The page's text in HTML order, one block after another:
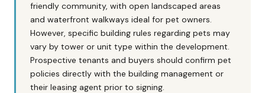
friendly community, with open landscaped areas
and waterfront walkways ideal for pet owners.
However, specific building rules regarding pets may
vary by tower or unit type within the development.
Prospective tenants and buyers should confirm pet
policies directly with the building management or
their leasing agent prior to signing.